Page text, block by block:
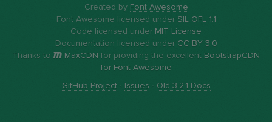
Created by Font Awesome
Font Awesome licensed under SIL OFL 1.1
Code licensed under MIT License
Documentation licensed under CC BY 3.0
Thanks to
MaxCDN for providing the excellent BootstrapCDN
for Font Awesome
GitHub Project· Issues · Old 3.2.1 Docs